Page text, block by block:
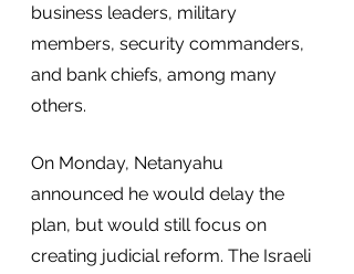
business leaders, military
members, security commanders,
and bank chiefs, among many
others.
On Monday, Netanyahu
announced he would delay the
plan, but would still focus on
creating judicial reform. The Israeli